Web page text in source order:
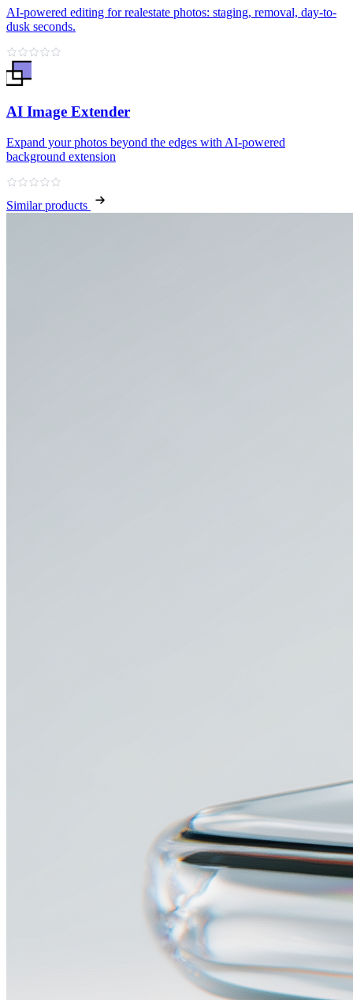
AI-powered editing for realestate photos: staging, removal, day-to-
dusk seconds.
AI Image Extender
Expand your photos beyond the edges with AI-powered
background extension
Similar products